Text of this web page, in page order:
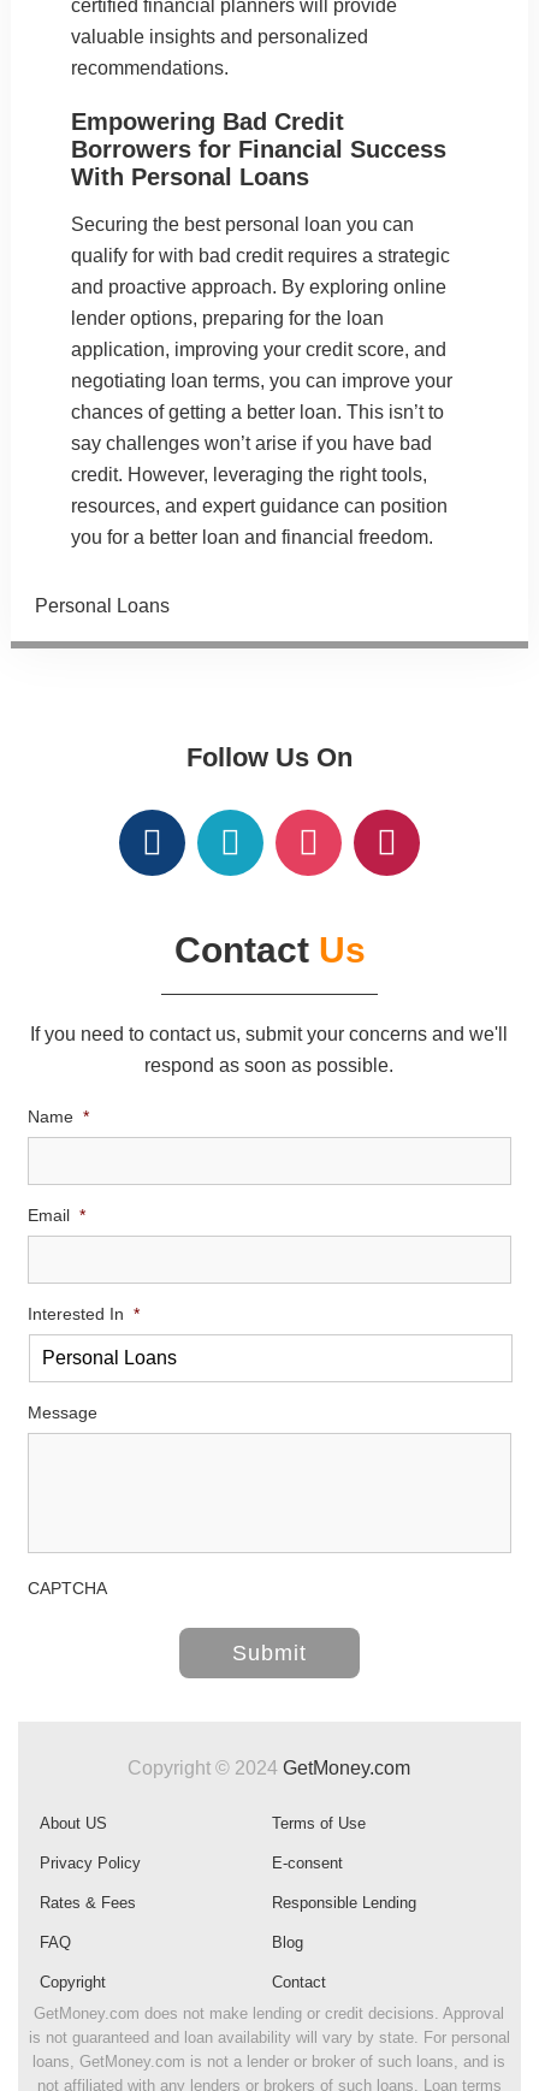
certified financial planners will provide
valuable insights and personalized
recommendations.
Empowering Bad Credit
Borrowers for Financial Success
With Personal Loans
Securing the best personal loan you can
qualify for with bad credit requires a strategic
and proactive approach. By exploring online
lender options, preparing for the loan
application, improving your credit score, and
negotiating loan terms, you can improve your
chances of getting a better loan. This isn’t to
say challenges won’t arise if you have bad
credit. However, leveraging the right tools,
resources, and expert guidancecan position
you for a better loan and financial freedom.
Categories
Personal Loans
Follow Us On
Contact Us
If you need to contact us, submit your concerns and we'll
respond as soon as possible.
Name *
Email *
Interested In *
Message
CAPTCHA
Copyright © 2024GetMoney.com
About US Terms of Use
Privacy Policy E-consent
Rates & Fees Responsible Lending
FAQ Blog
Copyright
Contact
GetMoney.com does not make lending or credit decisions. Approval
is not guaranteed and loan availability will vary by state. For personal
loans, GetMoney.com is not a lender or broker of such loans, and is
not affiliated with any lenders or brokers of such loans. Loan terms